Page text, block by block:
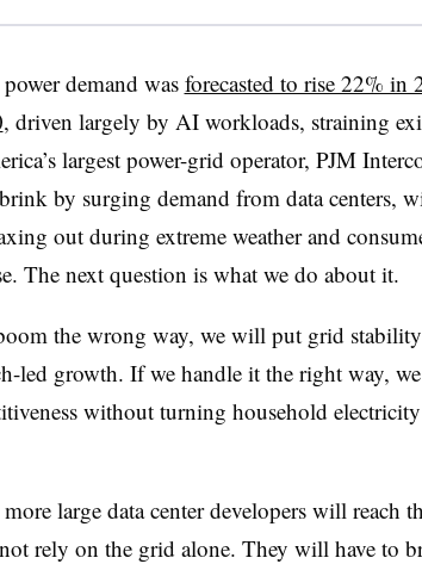
demand was forecasted to rise 22% in
, driven largely by AI workloads, straining
largest power-grid operator, PJM
by surging demand from data centers,
out during extreme weather and
The next question is what we do about it.
the wrong way, we will put grid
led growth. If we handle it the right way,
without turning household
large data center developers will reach
rely on the grid alone. They will have to